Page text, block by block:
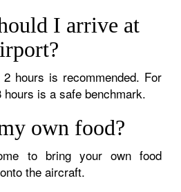
I arrive at
hours is recommended. For
is a safe benchmark.
own food?
to bring your own food
the aircraft.